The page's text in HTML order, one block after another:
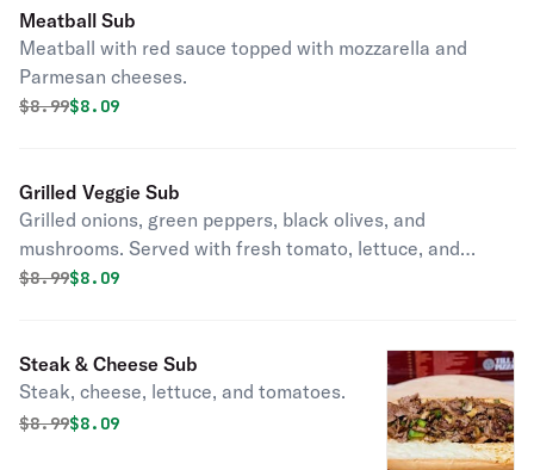
Meatball Sub
Meatball with red sauce topped with mozzarella and
Parmesan cheeses.
Original price was
$8.99Discounted price is
$8.09
Grilled Veggie Sub
Grilled onions, green peppers, black olives, and
mushrooms. Served with fresh tomato, lettuce, and
mozzarella cheese.
Original price was
$8.99Discounted price is
$8.09
Steak & Cheese Sub
Steak, cheese, lettuce, and tomatoes.
Original price was
$8.99Discounted price is
$8.09